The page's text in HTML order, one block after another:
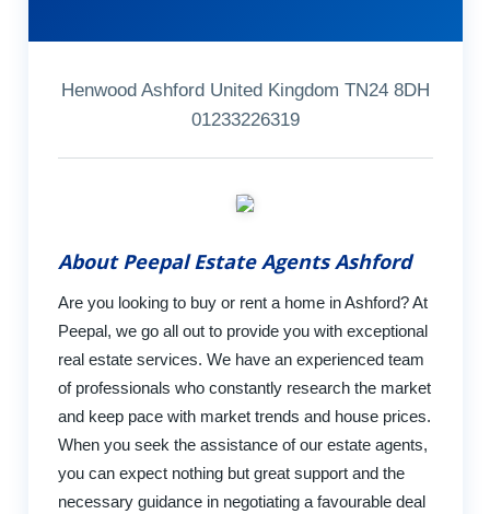
Henwood Ashford United Kingdom TN24 8DH
01233226319
About Peepal Estate Agents Ashford
Are you looking to buy or rent a home in Ashford? At
Peepal, we go all out to provide you with exceptional
real estate services. We have an experienced team
of professionals who constantly research the market
and keep pace with market trends and house prices.
When you seek the assistance of our estate agents,
you can expect nothing but great support and the
necessary guidance in negotiating a favourable deal